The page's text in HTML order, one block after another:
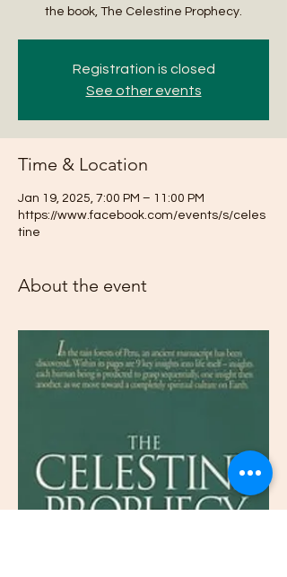
the book, The Celestine Prophecy.
Registration is closed
See other events
Time & Location
Jan 19, 2025, 7:00 PM – 11:00 PM
https://www.facebook.com/events/s/celes
tine
About the event